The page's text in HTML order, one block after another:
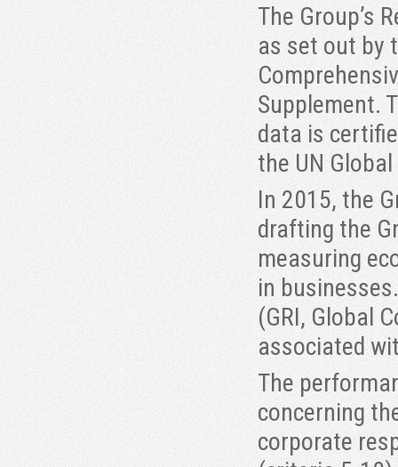
The Group’s
as set out by
Supplement.
data is
the UN
In 2015, the
drafting the
measuring
in
(GRI, Global
associated
The
concerning
corporate